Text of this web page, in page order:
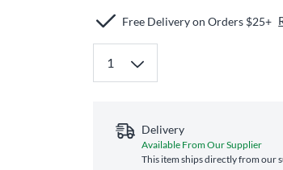
Free Delivery on Orders $25+
Delivery
Available From Our Supplier
This item ships directly from our